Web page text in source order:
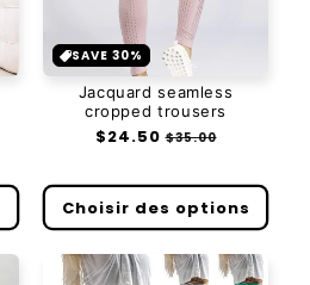
SAVE 30%
Jacquard seamless
cropped trousers
Prix
$24.50 Prix
$35.00
Choisir des options